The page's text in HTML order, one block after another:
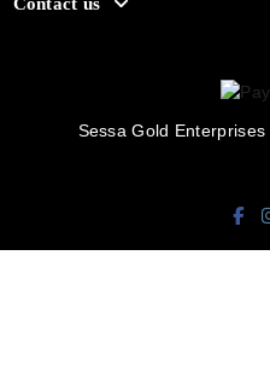
Sessa Gold